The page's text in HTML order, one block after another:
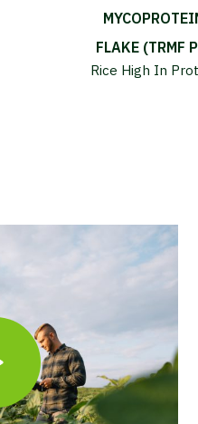
FLAKE (TRMF
Rice High In